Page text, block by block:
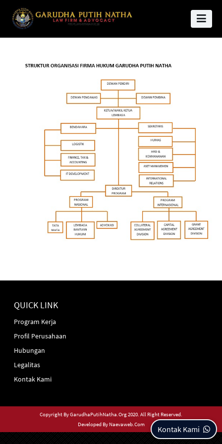
QUICK LINK
Program Kerja
Profil Perusahaan
Hubungan
Legalitas
Kontak Kami
Copyright ByGarudhaPutihNatha.org2020. All Right Reserved.
Developed By Naevaweb.com Kontak Kami